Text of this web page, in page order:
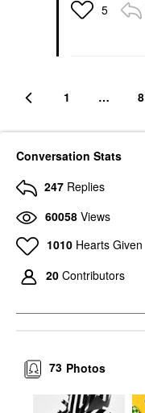
5
1 … 8
Conversation Stats
247 Replies
60058 Views
1010 Hearts Given
20 Contributors
Photos
73